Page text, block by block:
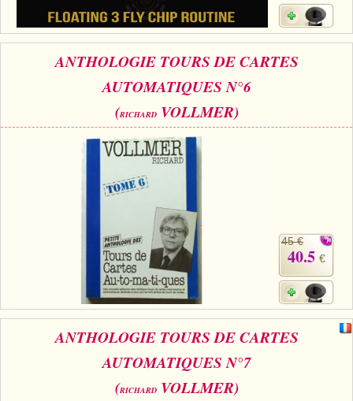
ANTHOLOGIE TOURS DE CARTES
AUTOMATIQUES N°6
(RICHARDVOLLMER)
45 €
40.5 €
ANTHOLOGIE TOURS DE CARTES
AUTOMATIQUES N°7
(RICHARDVOLLMER)